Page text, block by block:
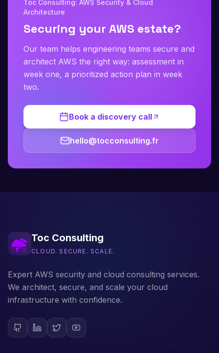
Toc Consulting: AWS Security & Cloud
Architecture
Securing your AWS estate?
Our team helps engineering teams secure and
architect AWS the right way: assessment in
week one, a prioritized action plan in week
two.
Book a discovery call
hello@tocconsulting.fr
Toc Consulting
CLOUD. SECURE. SCALE.
Expert AWS security and cloud consulting services.
We architect, secure, and scale your cloud
infrastructure with confidence.